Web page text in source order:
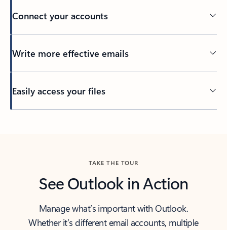
Connect your accounts
Write more effective emails
Easily access your files
TAKE THE TOUR
See Outlook in Action
Manage what’s important with Outlook.
Whether it’s different email accounts, multiple